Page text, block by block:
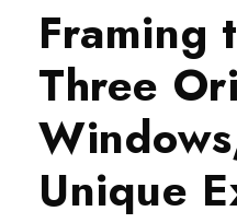
Framing
Three
Unique